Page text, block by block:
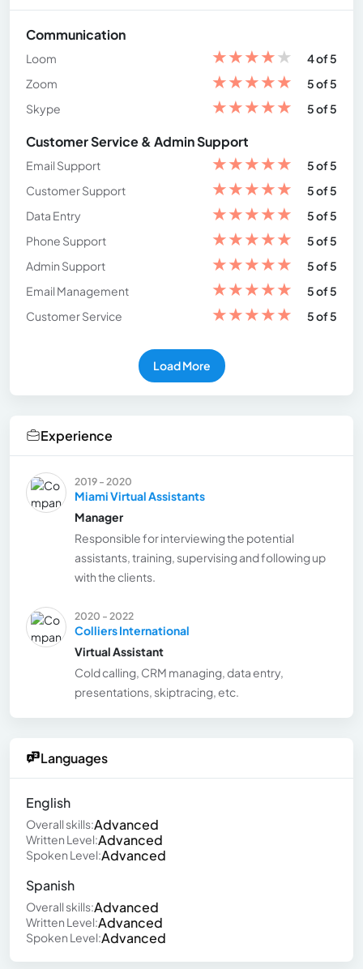
Communication
Loom ★★★★★
4 of 5
Zoom
★★★★★
5 of 5
Skype
★★★★★ 5 of 5
Customer Service & Admin Support
Email Support ★★★★★
5 of 5
Customer Support
★★★★★
5 of 5
Data Entry
★★★★★
5 of 5
Phone Support
★★★★★
5 of 5
Admin Support
★★★★★
5 of 5
Email Management
★★★★★
5 of 5
Customer Service
★★★★★ 5 of 5
Load More
Experience
2019 - 2020
Miami Virtual Assistants
Manager
Responsible for interviewing the potential
assistants, training, supervising and following up
with the clients.
2020 - 2022
Colliers International
Virtual Assistant
Cold calling, CRM managing, data entry,
presentations, skiptracing, etc.
Languages
English
Overall skills:Advanced
Written Level:Advanced
Spoken Level:Advanced
Spanish
Overall skills:Advanced
Written Level:Advanced
Spoken Level:Advanced